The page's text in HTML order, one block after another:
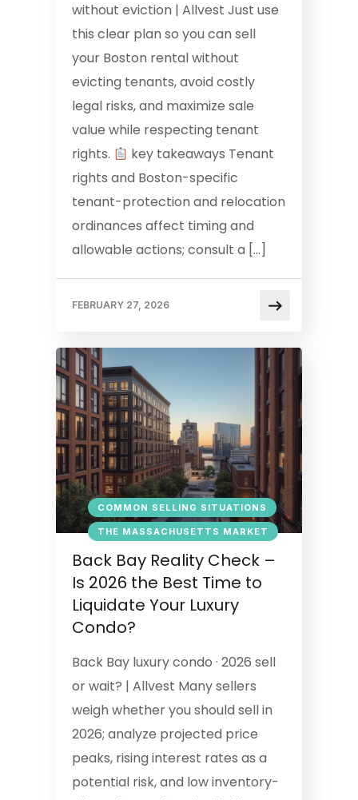
without eviction | Allvest Just use
this clear plan so you can sell
your Boston rental without
evicting tenants, avoid costly
legal risks, and maximize sale
value while respecting tenant
rights.
key takeaways Tenant
rights and Boston-specific
tenant-protection and relocation
ordinances affect timing and
allowable actions; consult a […]
FEBRUARY 27, 2026
COMMON SELLING SITUATIONS
THE MASSACHUSETTS MARKET
Back Bay Reality Check –
Is 2026 the Best Time to
Liquidate Your Luxury
Condo?
Back Bay luxury condo · 2026 sell
or wait? | Allvest Many sellers
weigh whether you should sell in
2026; analyze projected price
peaks, rising interest rates as a
potential risk, and low inventory-